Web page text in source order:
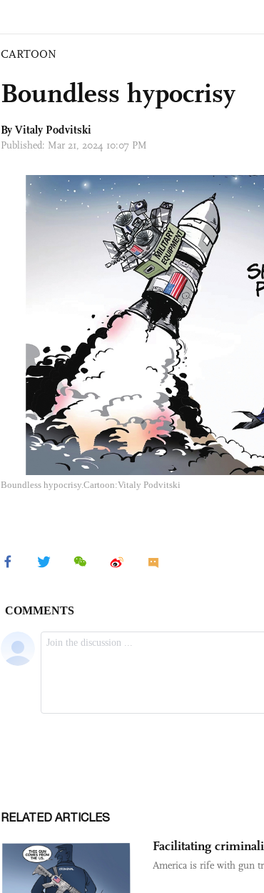
CARTOON
Boundless hypocrisy
By Vitaly Podvitski
Published: Mar 21, 2024 10:07 PM
Boundless hypocrisy.Cartoon:Vitaly Podvitski
RELATED ARTICLES
Facilitating
America is rife with gun